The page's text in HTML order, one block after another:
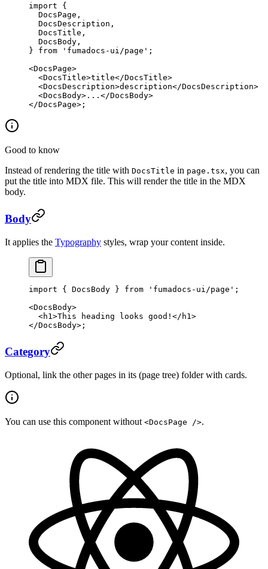
import {
  DocsPage,
  DocsDescription,
  DocsTitle,
  DocsBody,
} from 'fumadocs-ui/page' ;
<DocsPage>
  <
DocsTitle>title</DocsTitle>
  <
DocsDescription>description</DocsDescription>
  <
DocsBody>...</DocsBody>
</DocsPage>;
Good to know
Instead of rendering the title with DocsTitle in page.tsx, you can
put the title into MDX file. This will render the title in the MDX
body.
Body
It applies the Typography styles, wrap your content inside.
import { DocsBody } from 'fumadocs-ui/page' ;
<DocsBody>
  <
h1>This heading looks good!</ h1>
</DocsBody>;
Category
Optional, link the other pages in its (page tree) folder with cards.
You can use this component without <DocsPage />.